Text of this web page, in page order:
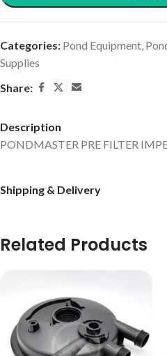
Categories: Pond Equipment,
Supplies
Share:
Description
PONDMASTER PRE FILTER
Shipping & Delivery
Related Products